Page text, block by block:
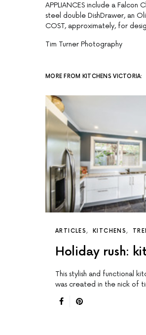
APPLIANCES include a Falcon
steel double DishDrawer, an
COST, approximately, for
Tim Turner Photography
MORE FROM KITCHENS VICTORIA:
ARTICLES KITCHENS
Holiday rush:
This stylish and functional
was created in the nick of